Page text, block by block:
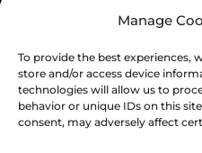
Manage
To provide the best experiences,
store and/or access device
technologies will allow us to
behavior or unique IDs on this
consent, may adversely affect
414